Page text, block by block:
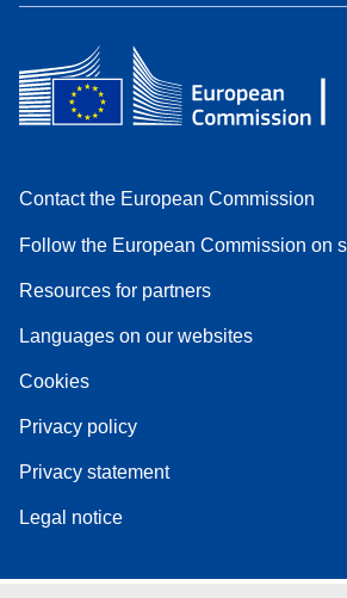
Contact the European Commission
Follow the European Commission on
Resources for partners
Languages on our websites
Cookies
Privacy policy
Privacy statement
Legal notice